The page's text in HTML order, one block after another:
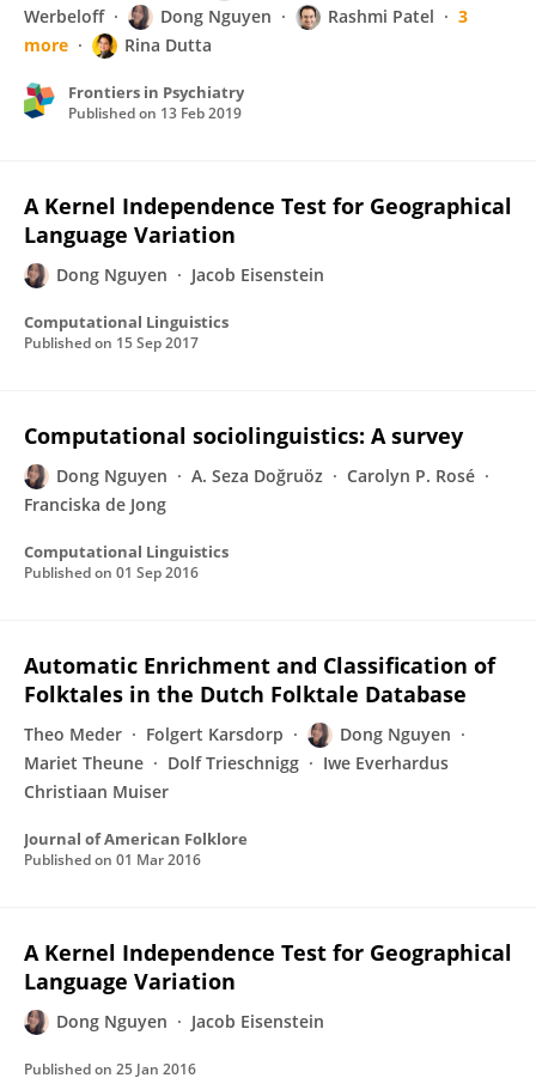
Werbeloff
Dong Nguyen Rashmi Patel
3
more
Rina Dutta
Frontiers in Psychiatry
Published on 13 Feb 2019
A Kernel Independence Test for Geographical
Language Variation
Dong Nguyen Jacob Eisenstein
Computational Linguistics
Published on 15 Sep 2017
Computational sociolinguistics: A survey
Dong Nguyen A. Seza Doğruöz
Carolyn P. Rosé
Franciska de Jong
Computational Linguistics
Published on 01 Sep 2016
Automatic Enrichment and Classification of
Folktales in the Dutch Folktale Database
Theo Meder Folgert Karsdorp
Dong Nguyen
Mariet Theune
Dolf Trieschnigg
Iwe Everhardus
Christiaan Muiser
Journal of American Folklore
Published on 01 Mar 2016
A Kernel Independence Test for Geographical
Language Variation
Dong Nguyen Jacob Eisenstein
Published on 25 Jan 2016